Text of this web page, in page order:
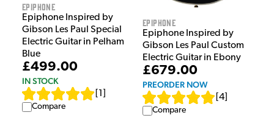
Epiphone
Epiphone Inspired by
Gibson Les Paul Special
Electric Guitar in Pelham
Blue
£499.00
IN STOCK
1
Compare
Epiphone
Epiphone Inspired by
Gibson Les Paul Custom
Electric Guitar in Ebony
£679.00
PREORDER NOW
4
Compare